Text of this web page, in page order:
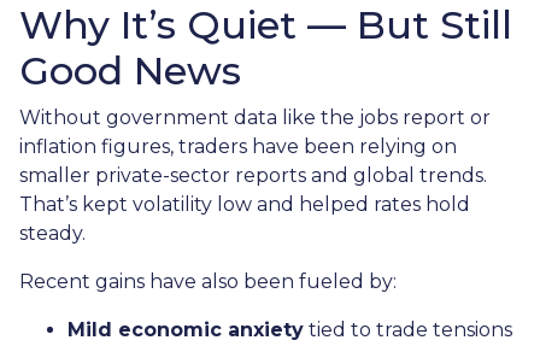
Why It’s Quiet — But Still
Good News
Without government data like the jobs report or
inflation figures, traders have been relying on
smaller private-sector reports and global trends.
That’s kept volatility low and helped rates hold
steady.
Recent gains have also been fueled by:
Mild economic anxiety tied to trade tensions